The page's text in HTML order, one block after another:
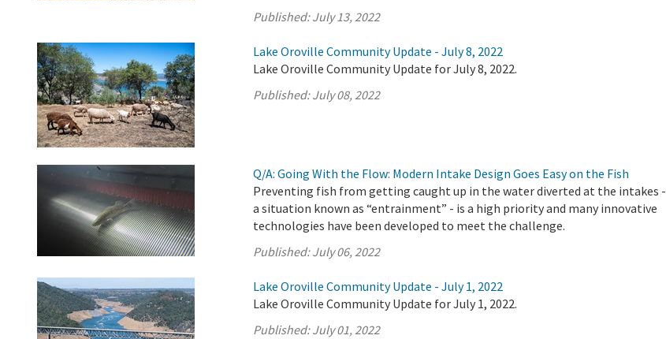
Published:July 13, 2022
Lake Oroville Community Update - July 8, 2022
Lake Oroville Community Update for July 8, 2022.
Published:July 08, 2022
Q/A: Going With the Flow: Modern Intake Design Goes Easy on the Fish
Preventing fish from getting caught up in the water diverted at the intakes -
a situation known as “entrainment” - is a high priority and many innovative
technologies have been developed to meet the challenge.
Published:July 06, 2022
Lake Oroville Community Update - July 1, 2022
Lake Oroville Community Update for July 1, 2022.
Published:July 01, 2022